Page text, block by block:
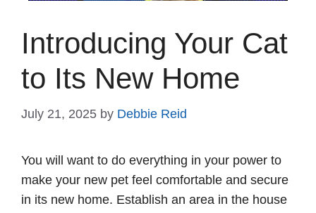
Introducing Your Cat
to Its New Home
July 21, 2025 by Debbie Reid
You will want to do everything in your power to
make your new pet feel comfortable and secure
in its new home. Establish an area in the house